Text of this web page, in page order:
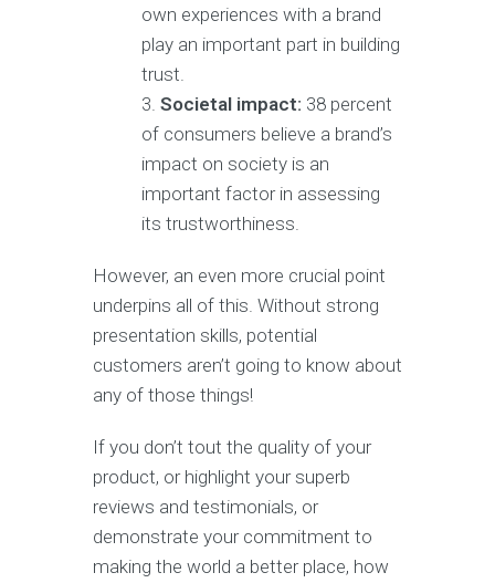
own experiences with a brand
play an important part in building
trust.
Societal impact: 38 percent
of consumers believe a brand’s
impact on society is an
important factor in assessing
its trustworthiness.
However, an even more crucial point
underpins all of this. Without strong
presentation skills, potential
customers aren’t going to know about
any of those things!
If you don’t tout the quality of your
product, or highlight your superb
reviews and testimonials, or
demonstrate your commitment to
making the world a better place, how